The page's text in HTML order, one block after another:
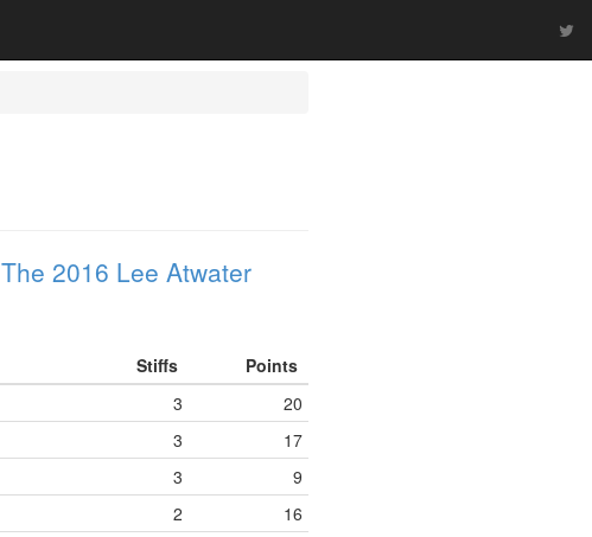
The 2016 Lee Atwater
Stiffs
Points
3
20
3
17
3
9
2
16